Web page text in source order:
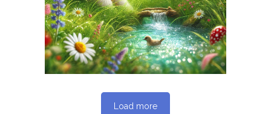
2026 SEO REPORT
Load more